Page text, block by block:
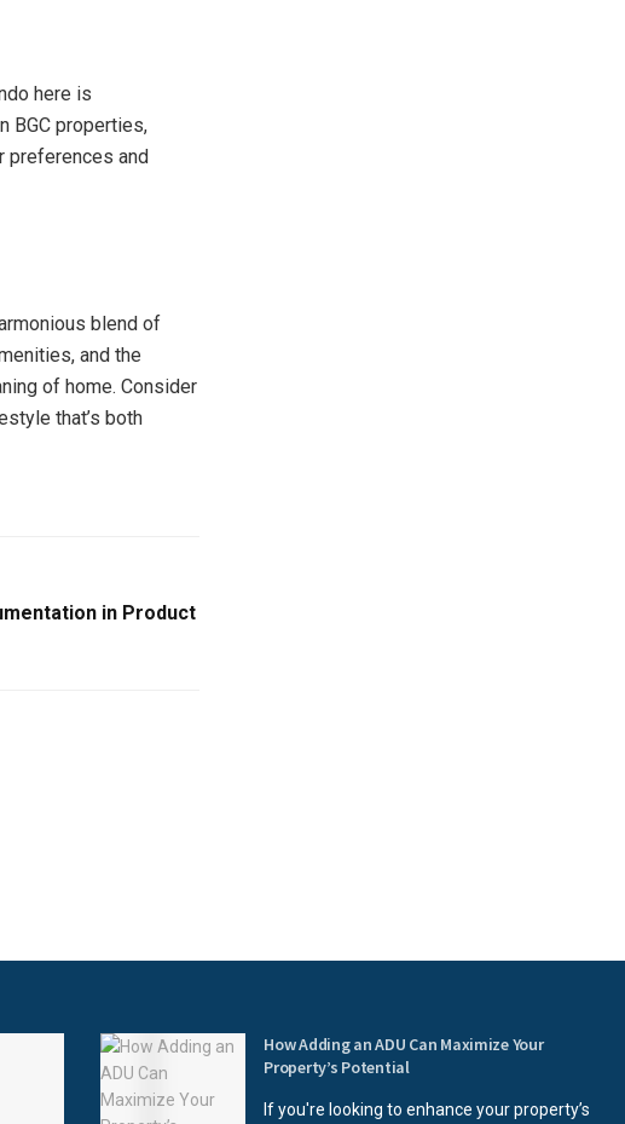
here is
BGC properties,
preferences and
blend of
and the
of home. Consider
that’s both
in Product
How Adding an ADU Can Maximize Your
Property’s Potential
If you're looking to enhance your property’s